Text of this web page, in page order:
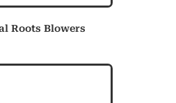
Roots Blowers